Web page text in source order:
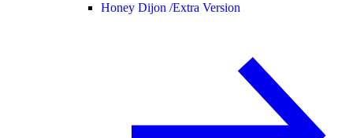
Honey Dijon /Extra Version